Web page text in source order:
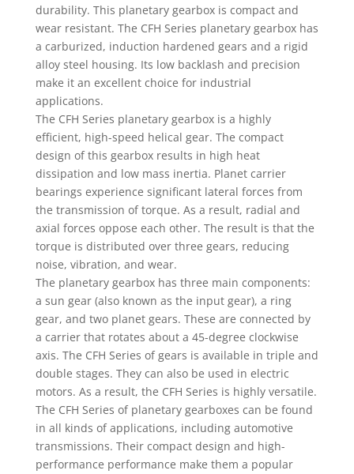
durability. This planetary gearbox is compact and
wear resistant. The CFH Series planetary gearbox has
a carburized, induction hardened gears and a rigid
alloy steel housing. Its low backlash and precision
make it an excellent choice for industrial
applications.
The CFH Series planetary gearbox is a highly
efficient, high-speed helical gear. The compact
design of this gearbox results in high heat
dissipation and low mass inertia. Planet carrier
bearings experience significant lateral forces from
the transmission of torque. As a result, radial and
axial forces oppose each other. The result is that the
torque is distributed over three gears, reducing
noise, vibration, and wear.
The planetary gearbox has three main components:
a sun gear (also known as the input gear), a ring
gear, and two planet gears. These are connected by
a carrier that rotates about a 45-degree clockwise
axis. The CFH Series of gears is available in triple and
double stages. They can also be used in electric
motors. As a result, the CFH Series is highly versatile.
The CFH Series of planetary gearboxes can be found
in all kinds of applications, including automotive
transmissions. Their compact design and high-
performance performance make them a popular